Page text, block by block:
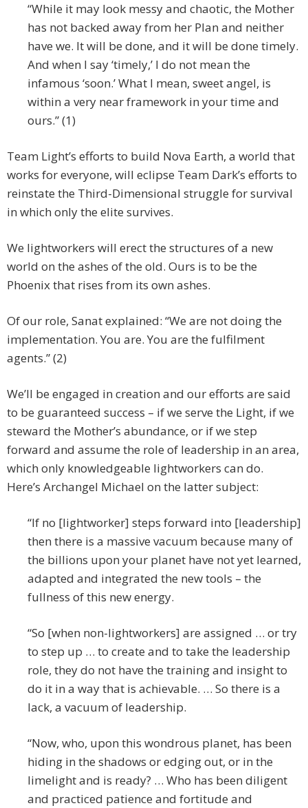
“While it may look messy and chaotic, the Mother
has not backed away from her Plan and neither
have we. It will be done, and it will be done timely.
And when I say ‘timely,’ I do not mean the
infamous ‘soon.’ What I mean, sweet angel, is
within a very near framework in your time and
ours.” (1)
Team Light’s efforts to build Nova Earth, a world that
works for everyone, will eclipse Team Dark’s efforts to
reinstate the Third-Dimensional struggle for survival
in which only the elite survives.
We lightworkers will erect the structures of a new
world on the ashes of the old. Ours is to be the
Phoenix that rises from its own ashes.
Of our role, Sanat explained: “We are not doing the
implementation. You are. You are the fulfilment
agents.” (2)
We’ll be engaged in creation and our efforts are said
to be guaranteed success – if we serve the Light, if we
steward the Mother’s abundance, or if we step
forward and assume the role of leadership in an area,
which only knowledgeable lightworkers can do.
Here’s Archangel Michael on the latter subject:
“If no [lightworker] steps forward into [leadership]
then there is a massive vacuum because many of
the billions upon your planet have not yet learned,
adapted and integrated the new tools – the
fullness of this new energy.
“So [when non-lightworkers] are assigned … or try
to step up … to create and to take the leadership
role, they do not have the training and insight to
do it in a way that is achievable. … So there is a
lack, a vacuum of leadership.
“Now, who, upon this wondrous planet, has been
hiding in the shadows or edging out, or in the
limelight and is ready? … Who has been diligent
and practiced patience and fortitude and